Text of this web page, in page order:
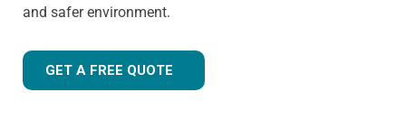
and safer environment.
GET A FREE QUOTE